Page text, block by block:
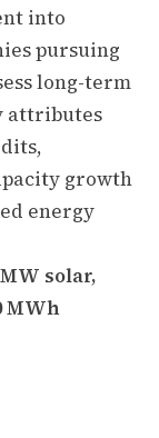
into
pursuing
long-term
attributes
growth
energy
solar,
MWh